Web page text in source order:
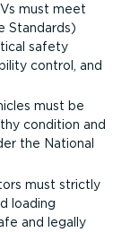
must meet
Standards)
safety
control, and
must be
condition and
the National
must strictly
loading
and legally